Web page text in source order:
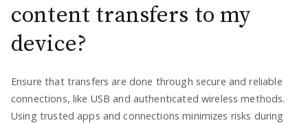
content transfers to my
device?
Ensure that transfers are done through secure and reliable
connections, like USB and authenticated wireless methods.
Using trusted apps and connections minimizes risks during